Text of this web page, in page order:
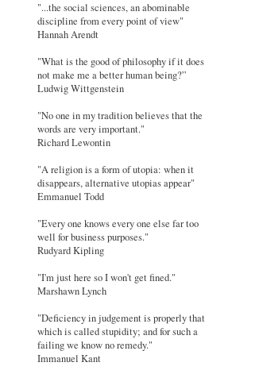
"...the social sciences, an abominable
discipline from every point of view"
Hannah Arendt
"What is the good of philosophy if it does
not make me a better human being?”
Ludwig Wittgenstein
"No one in my tradition believes that the
words are very important."
Richard Lewontin
"A religion is a form of utopia: when it
disappears, alternative utopias appear"
Emmanuel Todd
"Every one knows every one else far too
well for business purposes."
Rudyard Kipling
"I'm just here so I won't get fined."
Marshawn Lynch
"Deficiency in judgement is properly that
which is called stupidity; and for such a
failing we know no remedy."
Immanuel Kant